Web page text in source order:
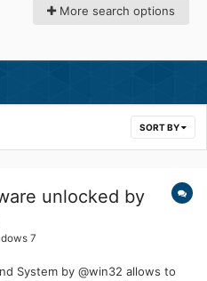
More search options
SORT BY
unlocked by
7
System by @win32 allows to